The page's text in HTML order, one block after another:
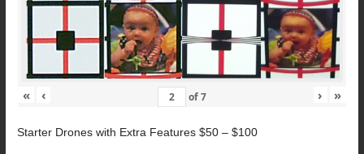
« ‹ of7 › »
Starter Drones with Extra Features $50 – $100